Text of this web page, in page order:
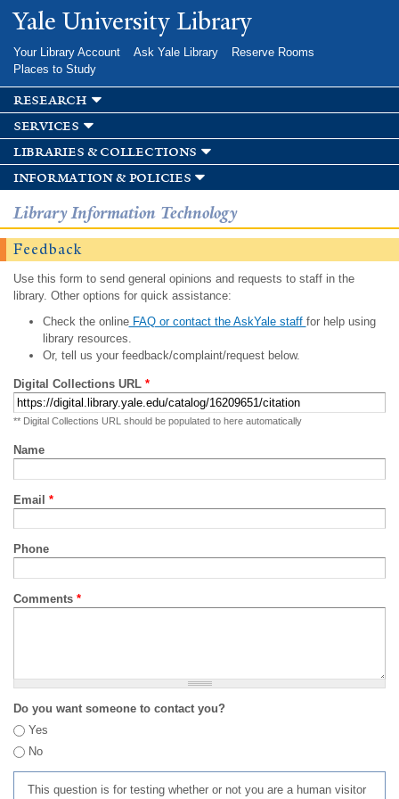
Skip to
main
Yale University Library
Your Library Account Ask Yale Library
Reserve Rooms
Places to Study
research
services
libraries & collections
information & policies
Library Information Technology
Feedback
Use this form to send general opinions and requests to staff in the
library. Other options for quick assistance:
Check the onlineFAQ or contact the AskYale staff for help using
library resources.
Or, tell us your feedback/complaint/request below.
Digital Collections URL *
** Digital Collections URL should be populated to here automatically
Name
Email *
Phone
Comments *
Do you want someone to contact you?
Yes
No
This question is for testing whether or not you are a human visitor